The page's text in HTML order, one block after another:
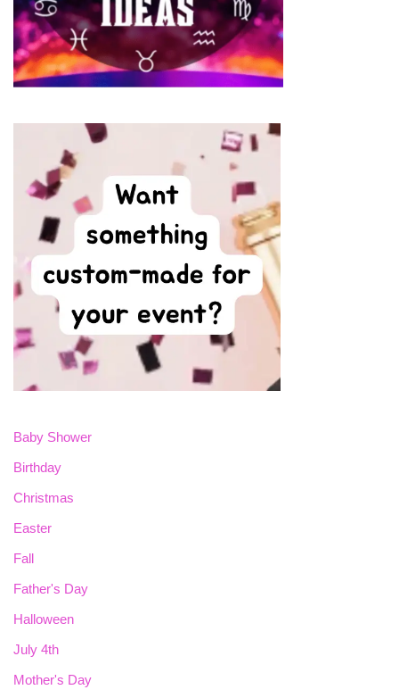
Baby Shower
Birthday
Christmas
Easter
Fall
Father's Day
Halloween
July 4th
Mother's Day